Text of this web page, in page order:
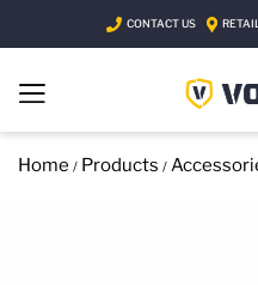
CONTACT US
Home Products